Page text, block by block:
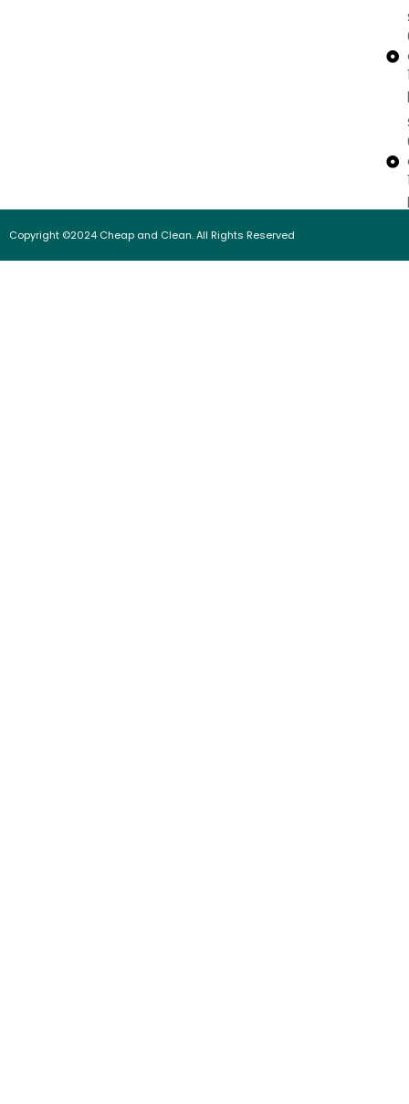
Copyright ©2024 Cheap and Clean. All Rights Reserved